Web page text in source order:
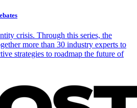
crisis. Through this series, the
more than 30 industry experts to
strategies to roadmap the future of